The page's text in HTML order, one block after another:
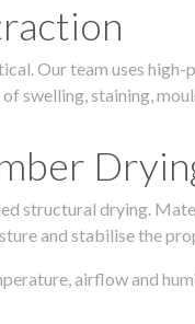
Our team uses
swelling, staining,
structural drying.
and stabilise the
airflow and